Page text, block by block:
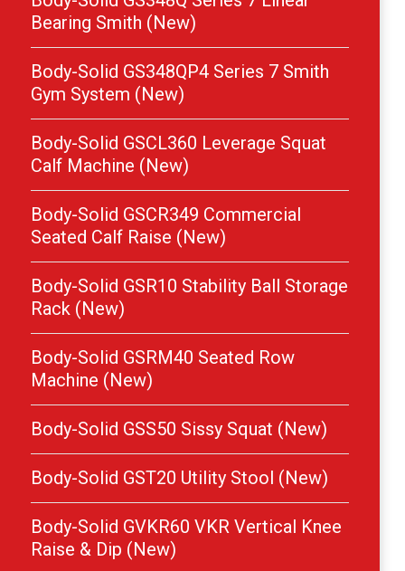
Bearing Smith (New)
Body-Solid GS348QP4 Series 7 Smith
Gym System (New)
Body-Solid GSCL360 Leverage Squat
Calf Machine (New)
Body-Solid GSCR349 Commercial
Seated Calf Raise (New)
Body-Solid GSR10 Stability Ball Storage
Rack (New)
Body-Solid GSRM40 Seated Row
Machine (New)
Body-Solid GSS50 Sissy Squat (New)
Body-Solid GST20 Utility Stool (New)
Body-Solid GVKR60 VKR Vertical Knee
Raise & Dip (New)